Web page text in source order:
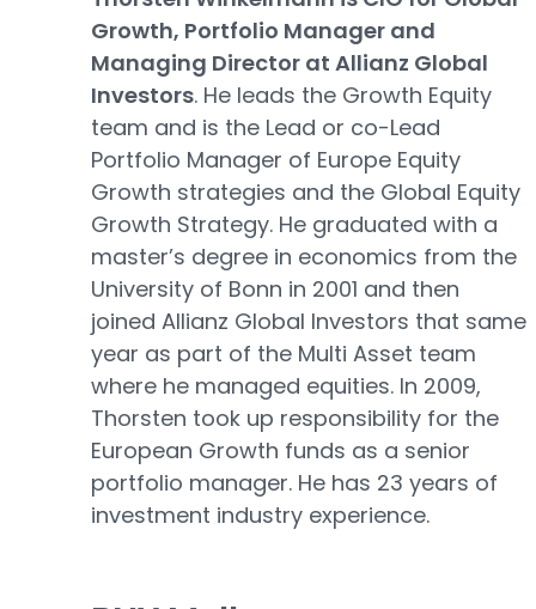
Growth, Portfolio Manager and
Managing Director at Allianz Global
Investors. He leads the Growth Equity
team and is the Lead or co-Lead
Portfolio Manager of Europe Equity
Growth strategies and the Global Equity
Growth Strategy. He graduated with a
master’s degree in economics from the
University of Bonn in 2001 and then
joined Allianz Global Investors that same
year as part of the Multi Asset team
where he managed equities. In 2009,
Thorsten took up responsibility for the
European Growth funds as a senior
portfolio manager. He has 23 years of
investment industry experience.